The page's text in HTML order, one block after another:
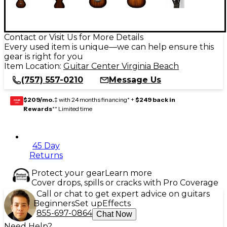
Contact or Visit Us for More Details
Every used item is unique—we can help ensure this
gear is right for you
Item Location: Guitar Center Virginia Beach
(757) 557-0210
Message Us
GEAR
CARD $209/mo.‡ with 24 months financing* + $249 back in
Rewards** Limited time
45 Day
Returns
Protect your gearLearn more
Cover drops, spills or cracks with Pro Coverage
Call or chat to get expert advice on guitars
BeginnersSet upEffects
855-697-0864 Chat Now